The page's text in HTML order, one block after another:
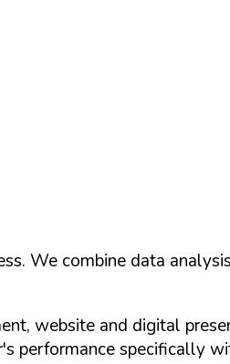
We combine data
website and digital
performance specifically